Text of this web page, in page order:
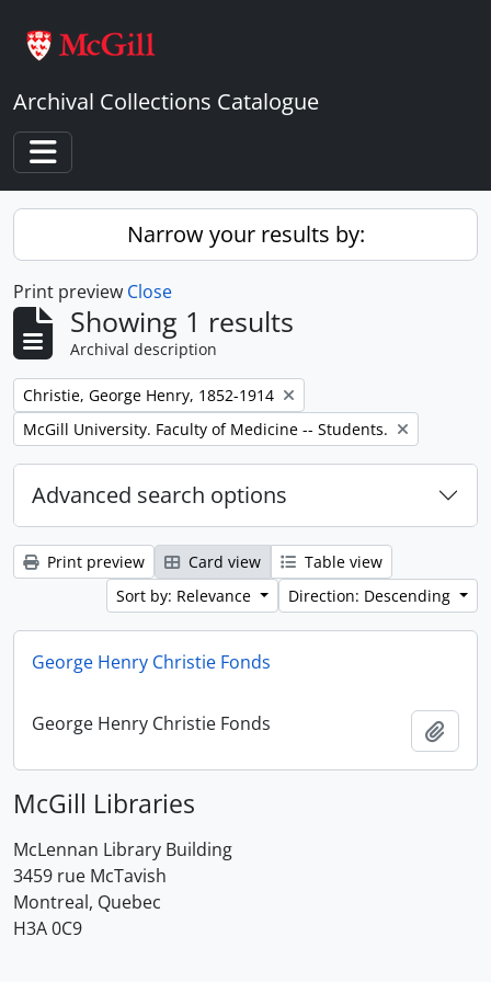
Archival Collections Catalogue
Toggle navigation
Narrow your results by:
Print preview Close
Showing 1 results
Archival description
Remove filter:
Christie, George Henry, 1852-1914
Remove filter:
McGill University. Faculty of Medicine -- Students.
Advanced search options
Print preview Card view
Table view
Sort by: Relevance
Direction: Descending
George Henry Christie Fonds
George Henry Christie Fonds
McGill Libraries
McLennan Library Building
3459 rue McTavish
Montreal, Quebec
H3A 0C9